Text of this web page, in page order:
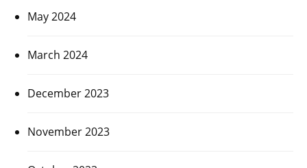
May 2024
March 2024
December 2023
November 2023